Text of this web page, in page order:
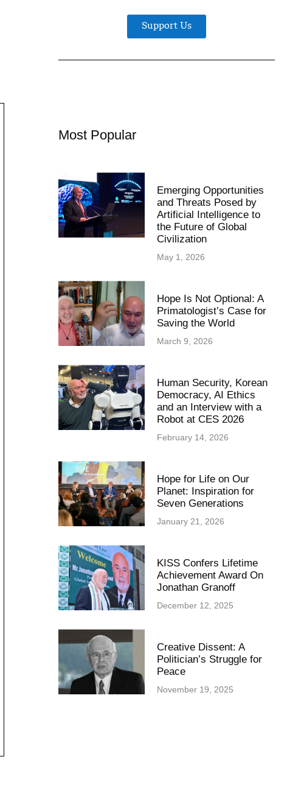
Support Us
Most Popular
Emerging Opportunities
and Threats Posed by
Artificial Intelligence to
the Future of Global
Civilization
May 1, 2026
Hope Is Not Optional: A
Primatologist’s Case for
Saving the World
March 9, 2026
Human Security, Korean
Democracy, AI Ethics
and an Interview with a
Robot at CES 2026
February 14, 2026
Hope for Life on Our
Planet: Inspiration for
Seven Generations
January 21, 2026
KISS Confers Lifetime
Achievement Award On
Jonathan Granoff
December 12, 2025
Creative Dissent: A
Politician’s Struggle for
Peace
November 19, 2025